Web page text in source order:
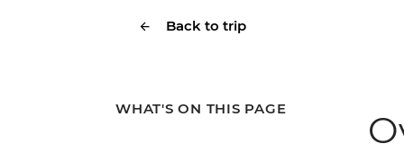
Back to trip
WHAT'S ON THIS PAGE